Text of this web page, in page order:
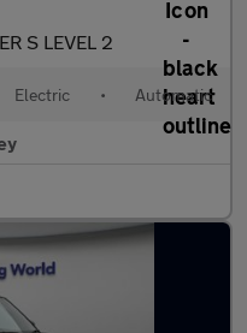
S LEVEL 2
Electric • Automatic